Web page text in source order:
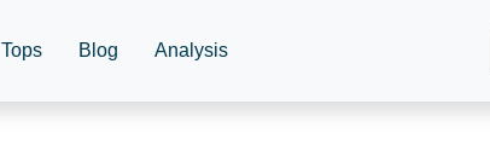
Tops Blog Analysis